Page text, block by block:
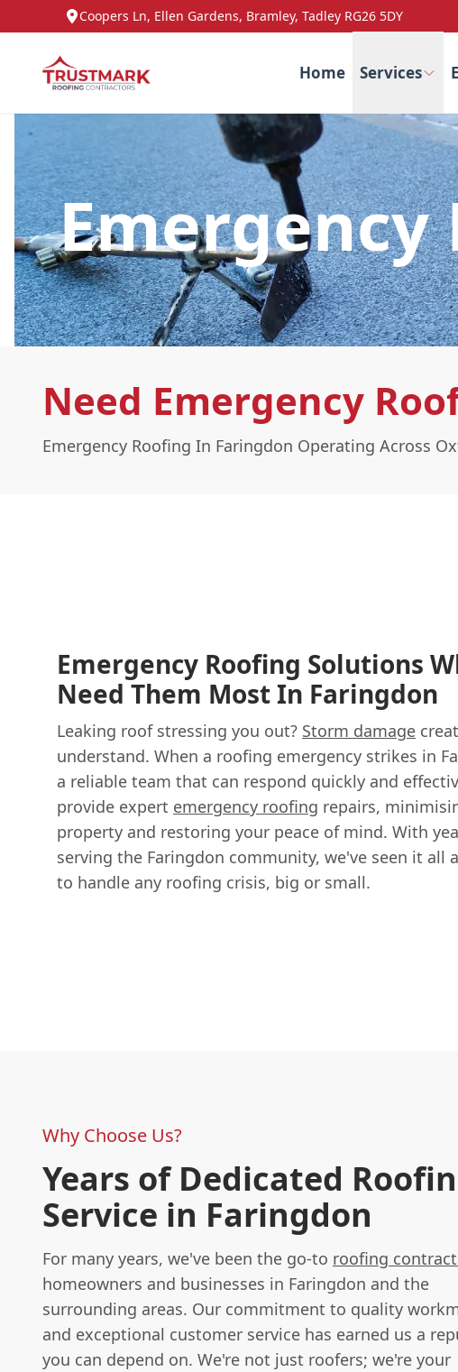
Coopers Ln, Ellen Gardens, Bramley, Tadley RG26 5DY
Home Services
Need Emergency
Emergency Roofing In Faringdon Operating Across
Emergency Roofing Solutions
Need Them Most In Faringdon
Leaking roof stressing you out? Storm damage
understand. When a roofing emergency strikes in
a reliable team that can respond quickly and
provide expert emergency roofing repairs,
property and restoring your peace of mind. With
serving the Faringdon community, we've seen it all
to handle any roofing crisis, big or small.
Why Choose Us?
Years of Dedicated
Service in Faringdon
For many years, we've been the go-to roofing
homeowners and businesses in Faringdon and the
surrounding areas. Our commitment to quality
and exceptional customer service has earned us a
you can depend on. We're not just roofers; we're your